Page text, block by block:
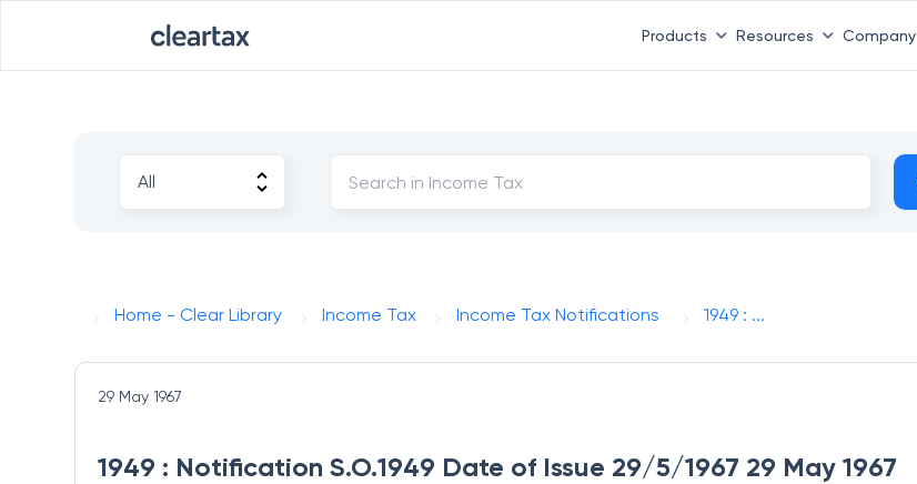
Products Resources Company
Home - Clear Library Income Tax Income Tax Notifications 1949 : ...
29 May 1967
1949 : Notification S.O.1949 Date of Issue 29/5/1967 29 May 1967